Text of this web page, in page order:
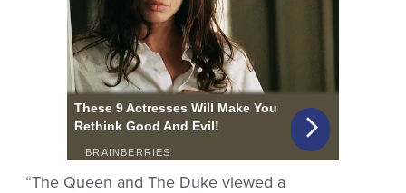
“The Queen and The Duke viewed a